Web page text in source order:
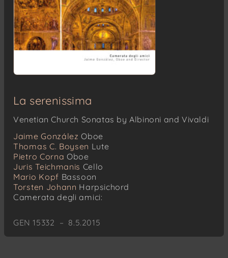
La serenissima
Venetian Church Sonatas by Albinoni and Vivaldi
Jaime González Oboe
Thomas C. Boysen Lute
Pietro Corna Oboe
Juris Teichmanis Cello
Mario Kopf Bassoon
Torsten Johann Harpsichord
Camerata degli amici:
GEN 15332 – 8.5.2015